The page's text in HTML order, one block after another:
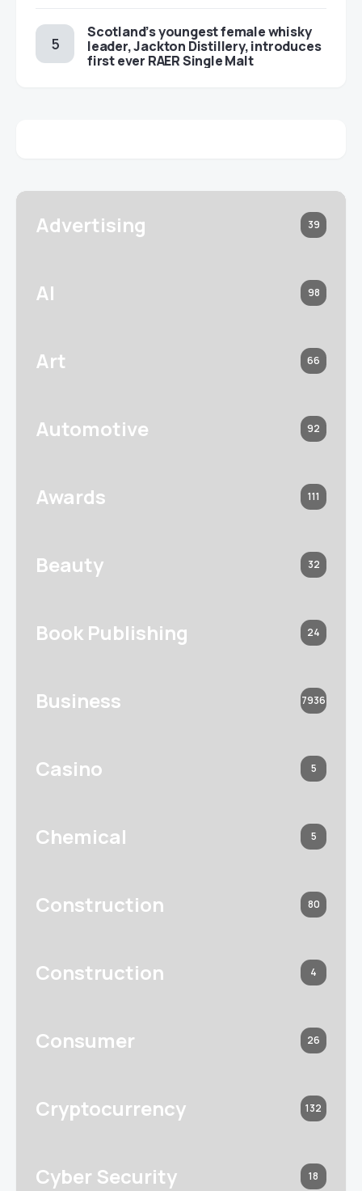
Scotland’s youngest female whisky
leader, Jackton Distillery, introduces
first ever RAER Single Malt
Advertising 39
AI 98
Art 66
Automotive 92
Awards 111
Beauty 32
Book Publishing 24
Business 7936
Casino 5
Chemical 5
Construction 80
Construction 4
Consumer 26
Cryptocurrency 132
Cyber Security 18